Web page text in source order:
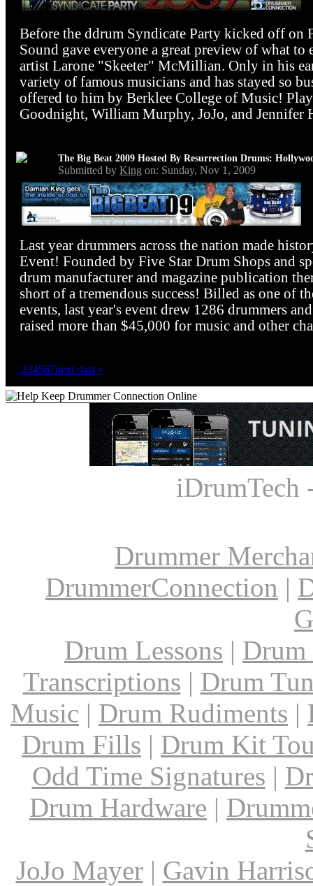
Before the ddrum Syndicate Party kicked off on
Sound gave everyone a great preview of what
artist Larone "Skeeter" McMillian. Only in his
variety of famous musicians and has stayed so
offered to him by Berklee College of Music!
Goodnight, William Murphy, JoJo, and Jennifer
The Big Beat 2009 Hosted By Resurrection Drums:
Submitted by King on: Sunday, Nov 1, 2009
Last year drummers across the nation made
Event! Founded by Five Star Drum Shops and
drum manufacturer and magazine publication
short of a tremendous success! Billed as one of
events, last year's event drew 1286 drummers
raised more than $45,000 for music and other
234567next ›last »
iDrumTech
Drummer
DrummerConnection |
Drum Lessons | Drum
Transcriptions | Drum
Music | Drum Rudiments |
Drum Fills | Drum Kit
Odd Time Signatures |
Drum Hardware |
JoJo Mayer| Gavin